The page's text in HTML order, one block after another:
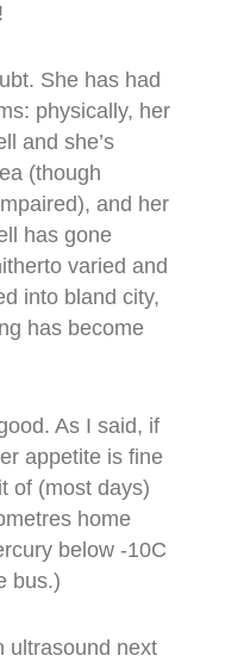
She has had
physically, her
and she’s
(though
and her
has gone
varied and
into bland city,
has become
As I said, if
appetite is fine
of (most days)
home
below -10C
bus.)
ultrasound next